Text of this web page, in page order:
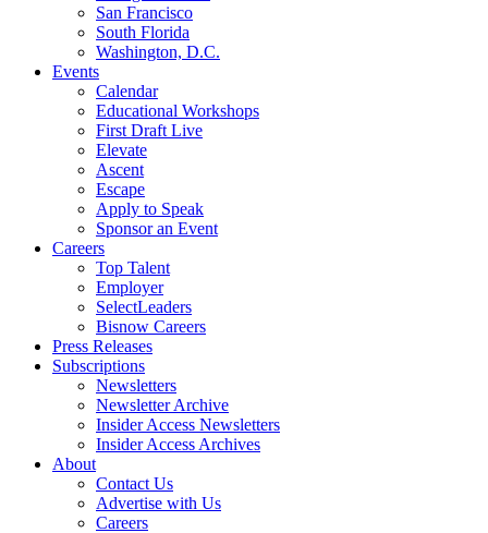
San Francisco
South Florida
Washington, D.C.
Events
Calendar
Educational Workshops
First Draft Live
Elevate
Ascent
Escape
Apply to Speak
Sponsor an Event
Careers
Top Talent
Employer
SelectLeaders
Bisnow Careers
Press Releases
Subscriptions
Newsletters
Newsletter Archive
Insider Access Newsletters
Insider Access Archives
About
Contact Us
Advertise with Us
Careers